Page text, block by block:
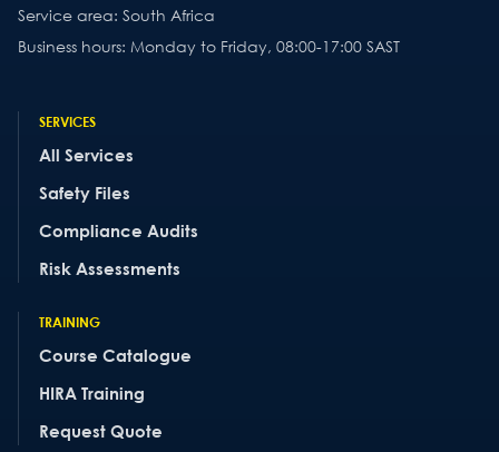
Service area: South Africa
Business hours: Monday to Friday, 08:00-17:00 SAST
SERVICES
All Services
Safety Files
Compliance Audits
Risk Assessments
TRAINING
Course Catalogue
HIRA Training
Request Quote